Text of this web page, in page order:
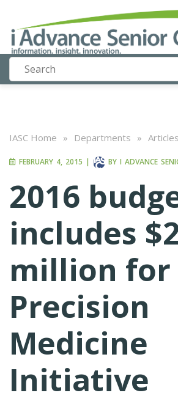
IASC Home » Departments » Articles
FEBRUARY 4, 2015 | BY I ADVANCE
2016
includes
million for
Precision
Medicine
Initiative